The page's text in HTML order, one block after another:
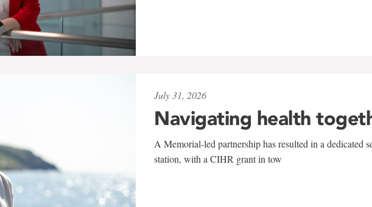
July 31, 2026
Navigating health
A Memorial-led partnership has resulted in a dedicated
station, with a CIHR grant in tow